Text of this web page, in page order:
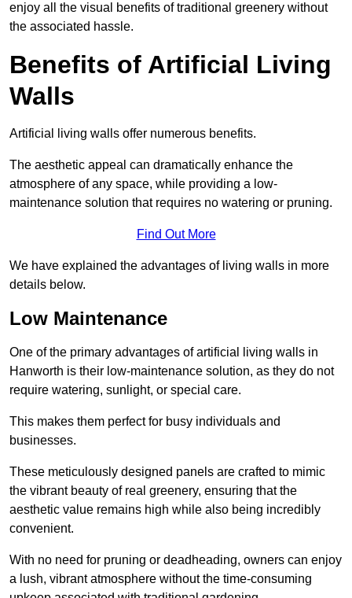
enjoy all the visual benefits of traditional greenery without
the associated hassle.
Benefits of Artificial Living
Walls
Artificial living walls offer numerous benefits.
The aesthetic appeal can dramatically enhance the
atmosphere of any space, while providing a low-
maintenance solution that requires no watering or pruning.
Find Out More
We have explained the advantages of living walls in more
details below.
Low Maintenance
One of the primary advantages of artificial living walls in
Hanworth is their low-maintenance solution, as they do not
require watering, sunlight, or special care.
This makes them perfect for busy individuals and
businesses.
These meticulously designed panels are crafted to mimic
the vibrant beauty of real greenery, ensuring that the
aesthetic value remains high while also being incredibly
convenient.
With no need for pruning or deadheading, owners can enjoy
a lush, vibrant atmosphere without the time-consuming